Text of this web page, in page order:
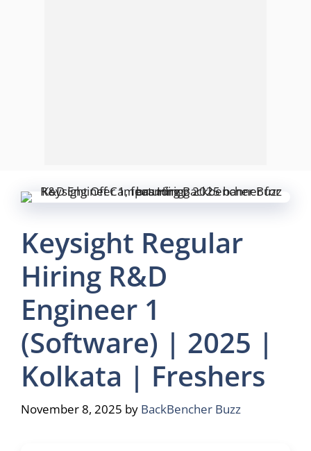
Keysight Regular
Hiring R&D
Engineer 1
(Software) | 2025 |
Kolkata | Freshers
November 8, 2025 by BackBencher Buzz